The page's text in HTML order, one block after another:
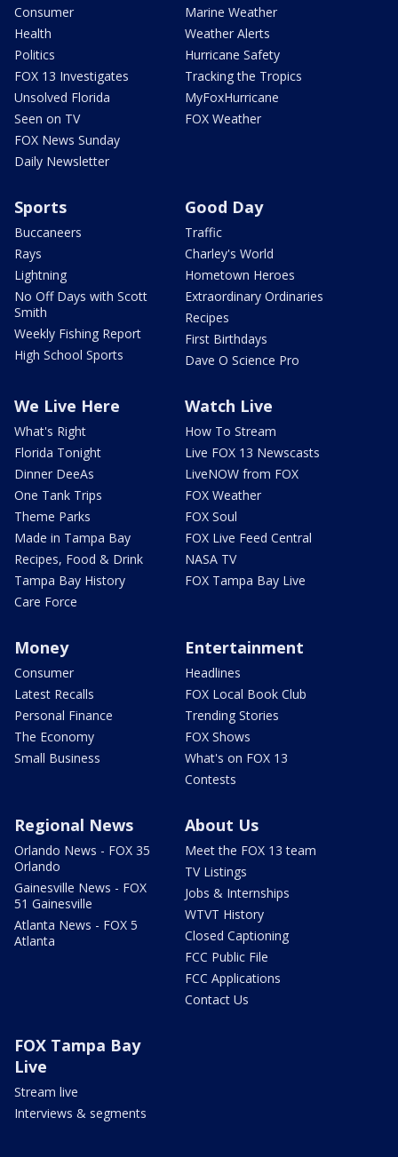
Consumer
Health
Politics
FOX 13 Investigates
Unsolved Florida
Seen on TV
FOX News Sunday
Daily Newsletter
Marine Weather
Weather Alerts
Hurricane Safety
Tracking the Tropics
MyFoxHurricane
FOX Weather
Sports
Buccaneers
Rays
Lightning
No Off Days with Scott
Smith
Weekly Fishing Report
High School Sports
Good Day
Traffic
Charley's World
Hometown Heroes
Extraordinary Ordinaries
Recipes
First Birthdays
Dave O Science Pro
We Live Here
What's Right
Florida Tonight
Dinner DeeAs
One Tank Trips
Theme Parks
Made in Tampa Bay
Recipes, Food & Drink
Tampa Bay History
Care Force
Watch Live
How To Stream
Live FOX 13 Newscasts
LiveNOW from FOX
FOX Weather
FOX Soul
FOX Live Feed Central
NASA TV
FOX Tampa Bay Live
Money
Consumer
Latest Recalls
Personal Finance
The Economy
Small Business
Entertainment
Headlines
FOX Local Book Club
Trending Stories
FOX Shows
What's on FOX 13
Contests
Regional News
Orlando News - FOX 35
Orlando
Gainesville News - FOX
51 Gainesville
Atlanta News - FOX 5
Atlanta
About Us
Meet the FOX 13 team
TV Listings
Jobs & Internships
WTVT History
Closed Captioning
FCC Public File
FCC Applications
Contact Us
FOX Tampa Bay
Live
Stream live
Interviews & segments